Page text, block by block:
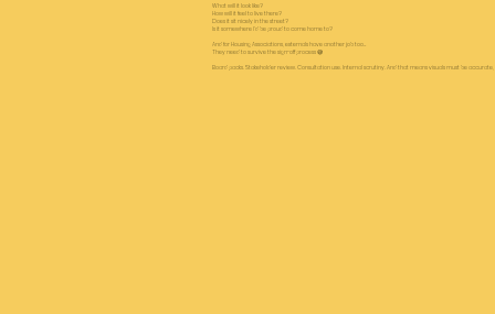
What will it look like?
How will it feel to live there?
Does it sit nicely in the street?
Is it somewhere I’d be proud to come home to?
And for Housing Associations, externals have another job too…
They need to survive the sign-off process 😅
Board packs. Stakeholder review. Consultation use. Internal scrutiny. And that means visuals must be